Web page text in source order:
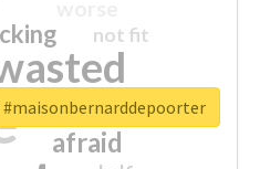
sorry
afraid
not fit
closed